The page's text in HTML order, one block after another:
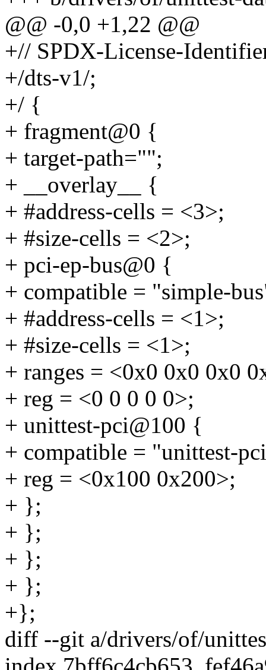
@@ -0,0 +1,22 @@
+// SPDX-License-
+/dts-v1/;
+/ {
+ fragment@0 {
+ target-path="";
+ __overlay__ {
+ #address-cells = <3>;
+ #size-cells = <2>;
+ pci-ep-bus@0 {
+ compatible = "simple-
+ #address-cells = <1>;
+ #size-cells = <1>;
+ ranges = <0x0 0x0 0x0
+ reg = <0 0 0 0 0>;
+ unittest-pci@100 {
+ compatible = "unittest-
+ reg = <0x100 0x200>;
+ };
+ };
+ };
+ };
+};
diff --git a/drivers/of/